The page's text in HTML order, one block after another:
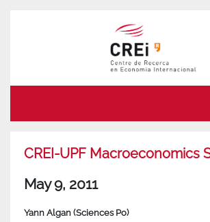
CREI-UPF Macroeconomics
May 9, 2011
Yann Algan (Sciences Po)